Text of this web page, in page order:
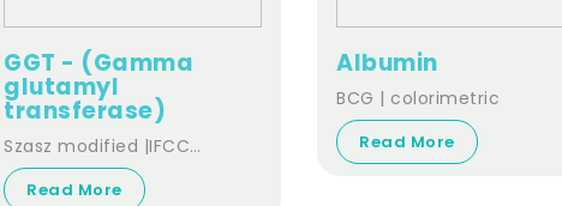
GGT - (Gamma
glutamyl
transferase)
Szasz modified |IFCC
standardized
Read More
Albumin
BCG | colorimetric
Read More